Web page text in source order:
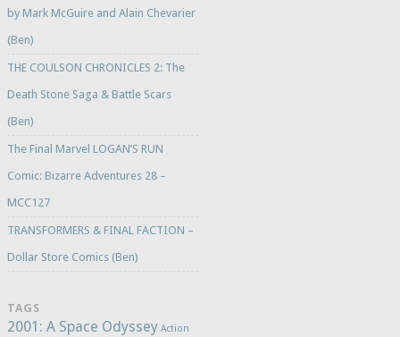
by Mark McGuire and Alain Chevarier
(Ben)
THE COULSON CHRONICLES 2: The
Death Stone Saga & Battle Scars
(Ben)
The Final Marvel LOGAN’S RUN
Comic: Bizarre Adventures 28 –
MCC127
TRANSFORMERS & FINAL FACTION –
Dollar Store Comics (Ben)
TAGS
2001: A Space Odyssey Action